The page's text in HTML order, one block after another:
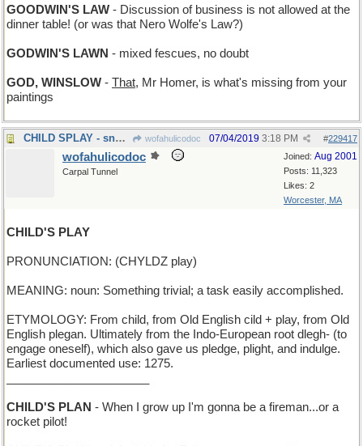
GOODWIN'S LAW - Discussion of business is not allowed at the
dinner table! (or was that Nero Wolfe's Law?)
GODWIN'S LAWN - mixed fescues, no doubt
GOD, WINSLOW - That, Mr Homer, is what's missing from your
paintings
CHILD SPLAY - snow angels wofahulicodoc #229417
07/04/2019 3:18 PM
Joined: Aug 2001
Posts: 11,323
Likes: 2
Worcester, MA
wofahulicodoc
Carpal Tunnel
CHILD'S PLAY
PRONUNCIATION: (CHYLDZ play)
MEANING: noun: Something trivial; a task easily accomplished.
ETYMOLOGY: From child, from Old English cild + play, from Old
English plegan. Ultimately from the Indo-European root dlegh- (to
engage oneself), which also gave us pledge, plight, and indulge.
Earliest documented use: 1275.
CHILD'S PLAN - When I grow up I'm gonna be a fireman...or a
rocket pilot!